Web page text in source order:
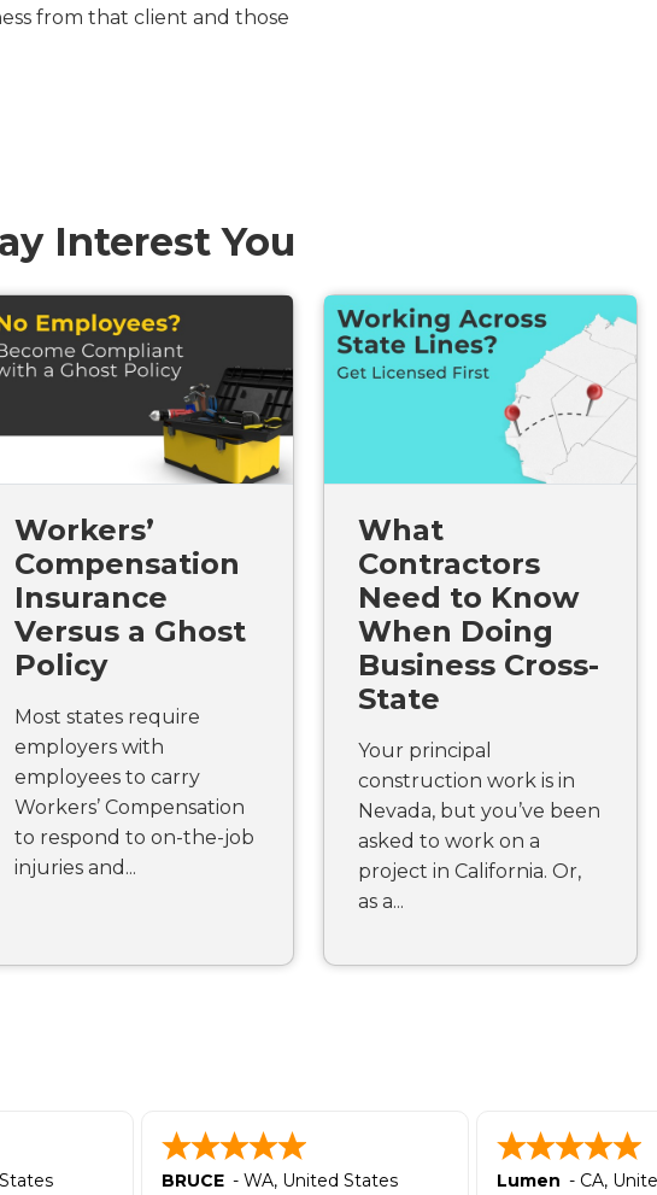
from that client and those
Interest You
Workers’
Compensation
Insurance
Versus a Ghost
Policy
Most states require
employers with
employees to carry
Workers’ Compensation
to respond to on-the-job
injuries and...
What
Contractors
Need to Know
When Doing
Business Cross-
State
Your principal
construction work is in
Nevada, but you’ve been
asked to work on a
project in California. Or,
as a...
BRUCE - WA, United States
Lumen - CA,